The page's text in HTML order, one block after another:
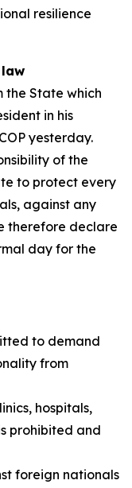
resilience
the State which
in his
yesterday.
of the
to protect every
against any
therefore declare
day for the
to demand
from
hospitals,
prohibited and
foreign nationals